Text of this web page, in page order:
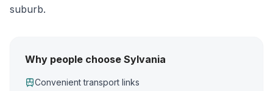
suburb.
Why people choose Sylvania
Convenient transport links